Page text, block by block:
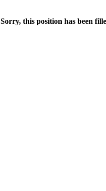
Sorry, this position has been